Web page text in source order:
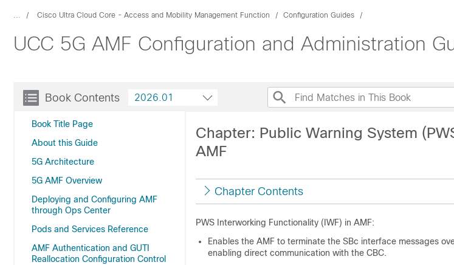
... Cisco Ultra Cloud Core - Access and Mobility Management Function Configuration Guides
UCC 5G AMF Configuration and Administration
Book Contents
Book Title Page
About this Guide
5G Architecture
5G AMF Overview
Deploying and Configuring AMF
through Ops Center
Pods and Services Reference
AMF Authentication and GUTI
Reallocation Configuration Control
2026.01
Chapter: Public Warning System
AMF
Chapter Contents
PWS Interworking Functionality (IWF) in AMF:
Enables the AMF to terminate the SBc interface messages
enabling direct communication with the CBC.